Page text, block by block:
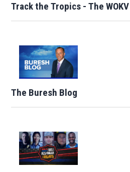
Track the Tropics - The
The Buresh Blog